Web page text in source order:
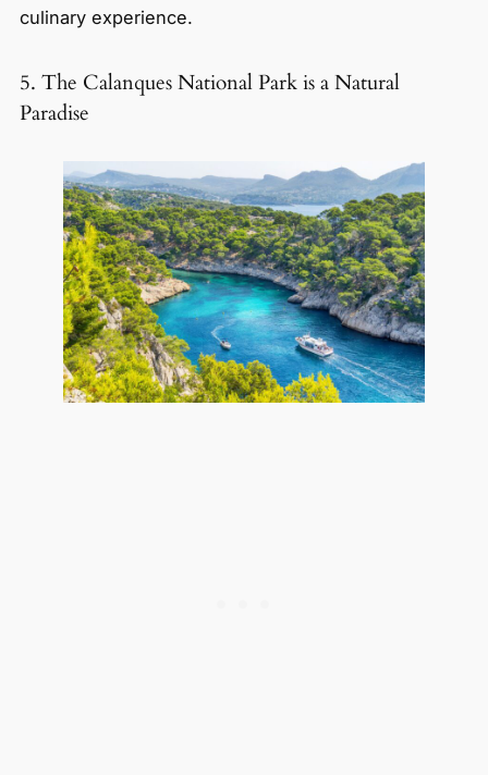
culinary experience.
5. The Calanques National Park is a Natural
Paradise